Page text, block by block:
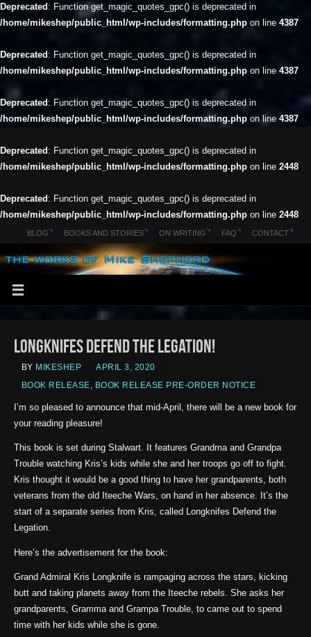
Deprecated : Function get_magic_quotes_gpc() is deprecated in
/home/mikeshep/public_html/wp-includes/formatting.php on line 4387
Deprecated : Function get_magic_quotes_gpc() is deprecated in
/home/mikeshep/public_html/wp-includes/formatting.php on line 4387
Deprecated : Function get_magic_quotes_gpc() is deprecated in
/home/mikeshep/public_html/wp-includes/formatting.php on line 4387
Deprecated : Function get_magic_quotes_gpc() is deprecated in
/home/mikeshep/public_html/wp-includes/formatting.php on line 2448
Deprecated : Function get_magic_quotes_gpc() is deprecated in
/home/mikeshep/public_html/wp-includes/formatting.php on line 2448
BLOG BOOKS AND STORIES ON WRITING FAQ CONTACT
Longknifes Defend the Legation!
BY MIKESHEP
APRIL 3, 2020
BOOK RELEASE
BOOK RELEASE PRE-ORDER NOTICE
I’m so pleased to announce that mid-April, there will be a new book for
your reading pleasure!
This book is set during Stalwart. It features Grandma and Grandpa
Trouble watching Kris’s kids while she and her troops go off to fight.
Kris thought it would be a good thing to have her grandparents, both
veterans from the old Iteeche Wars, on hand in her absence. It’s the
start of a separate series from Kris, called Longknifes Defend the
Legation.
Here’s the advertisement for the book:
Grand Admiral Kris Longknife is rampaging across the stars, kicking
butt and taking planets away from the Iteeche rebels. She asks her
grandparents, Gramma and Grampa Trouble, to came out to spend
time with her kids while she is gone.